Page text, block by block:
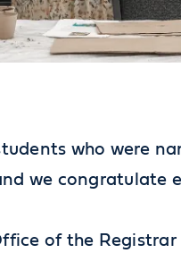
who were
we congratulate
of the Registrar